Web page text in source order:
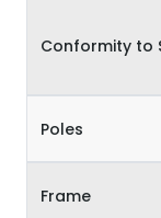
Conformity to
Poles
Frame